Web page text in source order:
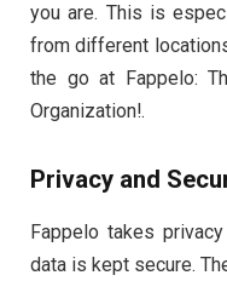
you are. This is
from different
the go at Fappelo:
Organization!.
Privacy and
Fappelo takes
data is kept secure.